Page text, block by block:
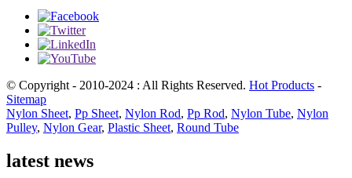
© Copyright - 2010-2024 : All Rights Reserved. Hot Products -
Sitemap
Nylon Sheet, Pp Sheet, Nylon Rod, Pp Rod, Nylon Tube, Nylon
Pulley, Nylon Gear, Plastic Sheet, Round Tube
latest news